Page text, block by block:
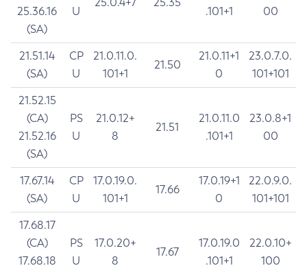
25.36.16
(SA)
U
.101+1
00
21.51.14
(SA)
CP
U
21.0.11.0.
101+1
21.50
21.0.11+1
0
23.0.7.0.
101+101
21.52.15
(CA)
21.52.16
(SA)
PS
U
21.0.12+
8
21.51
21.0.11.0
.101+1
23.0.8+1
00
17.67.14
(SA)
CP
U
17.0.19.0.
101+1
17.66
17.0.19+1
0
22.0.9.0.
101+101
17.68.17
(CA)
17.68.18
PS
U
17.0.20+
8
17.67
17.0.19.0
.101+1
22.0.10+
100